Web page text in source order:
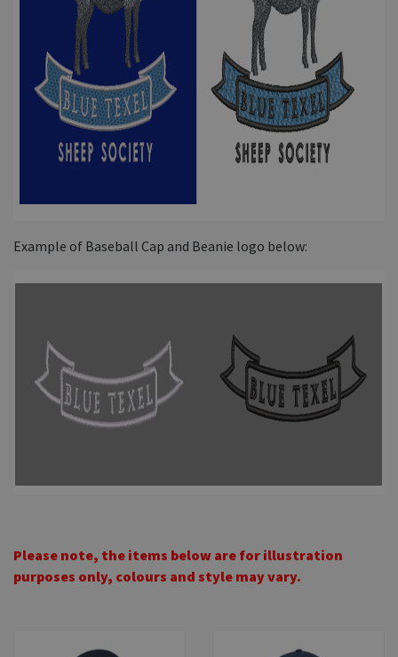
Example of Baseball Cap and Beanie logo below:
Please note, the items below are for illustration
purposes only, colours and style may vary.